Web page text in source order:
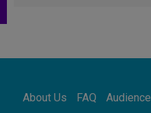
08.08.2026
08.08.2026
About Us FAQ Audience